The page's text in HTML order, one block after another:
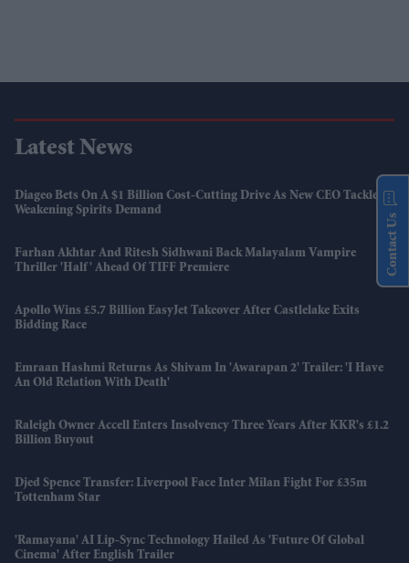
Latest News
Diageo Bets On A $1 Billion Cost-Cutting Drive As New CEO Tackles
Weakening Spirits Demand
Farhan Akhtar And Ritesh Sidhwani Back Malayalam Vampire
Thriller 'Half' Ahead Of TIFF Premiere
Apollo Wins £5.7 Billion EasyJet Takeover After Castlelake Exits
Bidding Race
Emraan Hashmi Returns As Shivam In 'Awarapan 2' Trailer: 'I Have
An Old Relation With Death'
Raleigh Owner Accell Enters Insolvency Three Years After KKR's £1.2
Billion Buyout
Djed Spence Transfer: Liverpool Face Inter Milan Fight For £35m
Tottenham Star
'Ramayana' AI Lip-Sync Technology Hailed As 'future Of Global
Cinema' After English Trailer
Contact Us